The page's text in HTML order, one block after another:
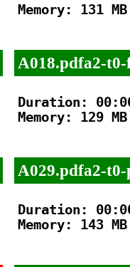
Memory: 131 MB
A018.pdfa2-
Duration:
Memory: 129 MB
A029.pdfa2-t0-
Duration:
Memory: 143 MB